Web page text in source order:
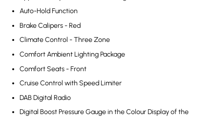
Auto-Hold Function
Brake Calipers - Red
Climate Control - Three Zone
Comfort Ambient Lighting Package
Comfort Seats - Front
Cruise Control with Speed Limiter
DAB Digital Radio
Digital Boost Pressure Gauge in the Colour Display of the